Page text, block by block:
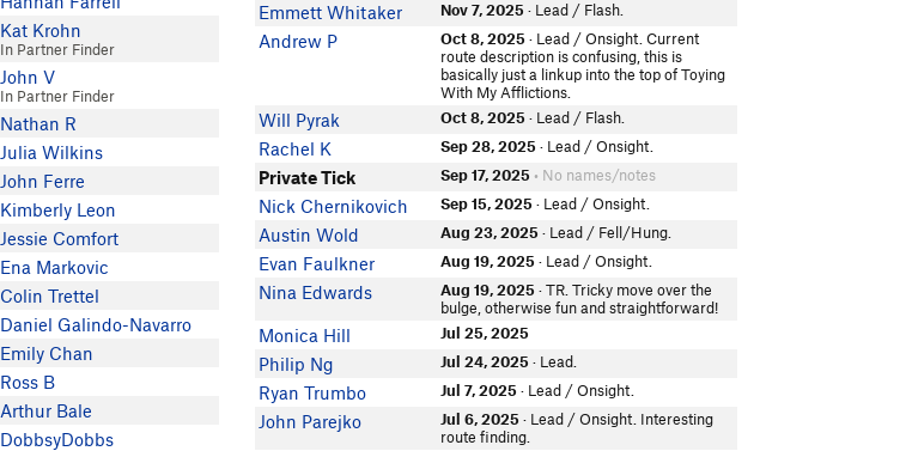
Kat Krohn
In Partner Finder
John V
In Partner Finder
Nathan R
Julia Wilkins
John Ferre
Kimberly Leon
Jessie Comfort
Ena Markovic
Colin Trettel
Daniel Galindo-Navarro
Emily Chan
Ross B
Arthur Bale
DobbsyDobbs
Emmett Whitaker Nov 7, 2025 · Lead / Flash.
Andrew P Oct 8, 2025 · Lead / Onsight. Current
route description is confusing, this is
basically just a linkup into the top of Toying
With My Afflictions.
Will Pyrak Oct 8, 2025 · Lead / Flash.
Rachel K Sep 28, 2025 · Lead / Onsight.
Private Tick Sep 17, 2025 • No names/notes
Nick Chernikovich Sep 15, 2025 · Lead / Onsight.
Austin Wold Aug 23, 2025 · Lead / Fell/Hung.
Evan Faulkner Aug 19, 2025 · Lead / Onsight.
Nina Edwards Aug 19, 2025 · TR. Tricky move over the
bulge, otherwise fun and straightforward!
Monica Hill Jul 25, 2025
Philip Ng Jul 24, 2025 · Lead.
Ryan Trumbo Jul 7, 2025 · Lead / Onsight.
John Parejko Jul 6, 2025 · Lead / Onsight. Interesting
route finding.